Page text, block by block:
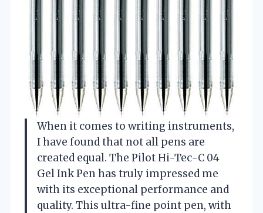
When it comes to writing instruments,
I have found that not all pens are
created equal. The Pilot Hi-Tec-C 04
Gel Ink Pen has truly impressed me
with its exceptional performance and
quality. This ultra-fine point pen, with